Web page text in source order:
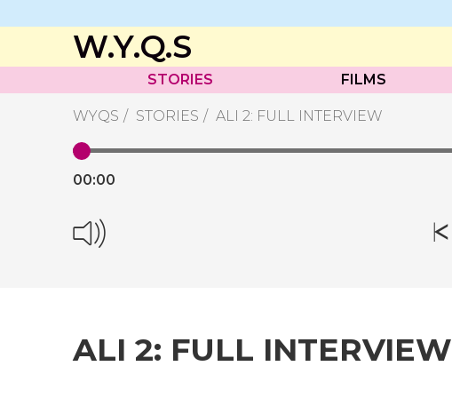
W.Y.Q.S
STORIES
FILMS
WYQS STORIES ALI 2: FULL INTERVIEW
00:00
ALI 2: FULL INTERVIEW